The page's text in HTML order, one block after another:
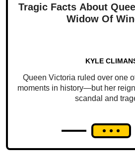
Tragic Facts About
Widow Of
KYLE
Queen Victoria ruled over one
moments in history—but her
scandal and